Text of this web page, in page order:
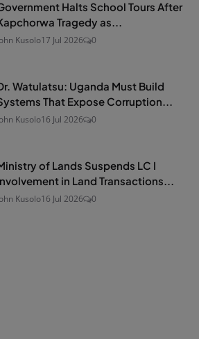
Halts School Tours After
Tragedy as...
Kusolo17 Jul 2026 0
Watulatsu: Uganda Must Build
That Expose Corruption...
Kusolo16 Jul 2026 0
of Lands Suspends LC I
in Land Transactions...
Kusolo16 Jul 2026 0